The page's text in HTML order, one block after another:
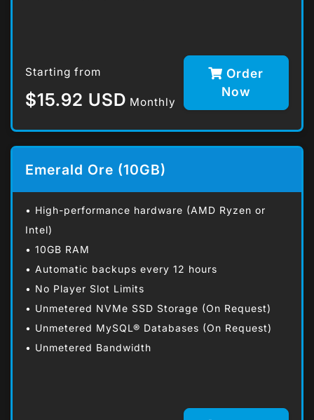
Starting from
$15.92 USD Monthly
Order
Now
Emerald Ore (10GB)
• High-performance hardware (AMD Ryzen or
Intel)
• 10GB RAM
• Automatic backups every 12 hours
• No Player Slot Limits
• Unmetered NVMe SSD Storage (On Request)
• Unmetered MySQL® Databases (On Request)
• Unmetered Bandwidth